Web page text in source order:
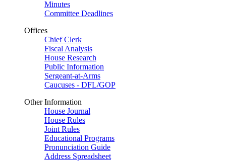
Minutes
Committee Deadlines
Offices
Chief Clerk
Fiscal Analysis
House Research
Public Information
Sergeant-at-Arms
Caucuses - DFL/GOP
Other Information
House Journal
House Rules
Joint Rules
Educational Programs
Pronunciation Guide
Address Spreadsheet